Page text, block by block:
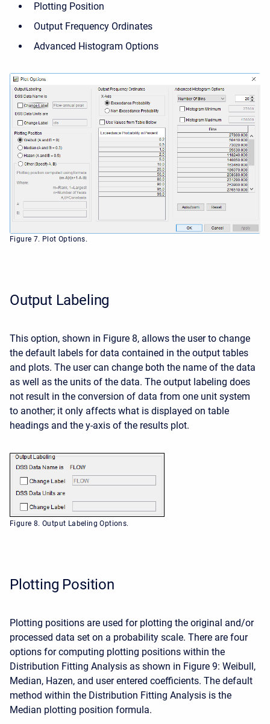
Plotting Position
Output Frequency Ordinates
Advanced Histogram Options
Figure 7. Plot Options.
Output Labeling
This option, shown in Figure 8, allows the user to change
the default labels for data contained in the output tables
and plots. The user can change both the name of the data
as well as the units of the data. The output labeling does
not result in the conversion of data from one unit system
to another; it only affects what is displayed on table
headings and the y-axis of the results plot.
Figure 8. Output Labeling Options.
Plotting Position
Plotting positions are used for plotting the original and/or
processed data set on a probability scale. There are four
options for computing plotting positions within the
Distribution Fitting Analysis as shown in Figure 9: Weibull,
Median, Hazen, and user entered coefficients. The default
method within the Distribution Fitting Analysis is the
Median plotting position formula.